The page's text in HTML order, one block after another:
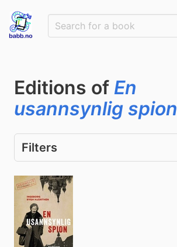
Editions of En
usannsynlig spion
Filters